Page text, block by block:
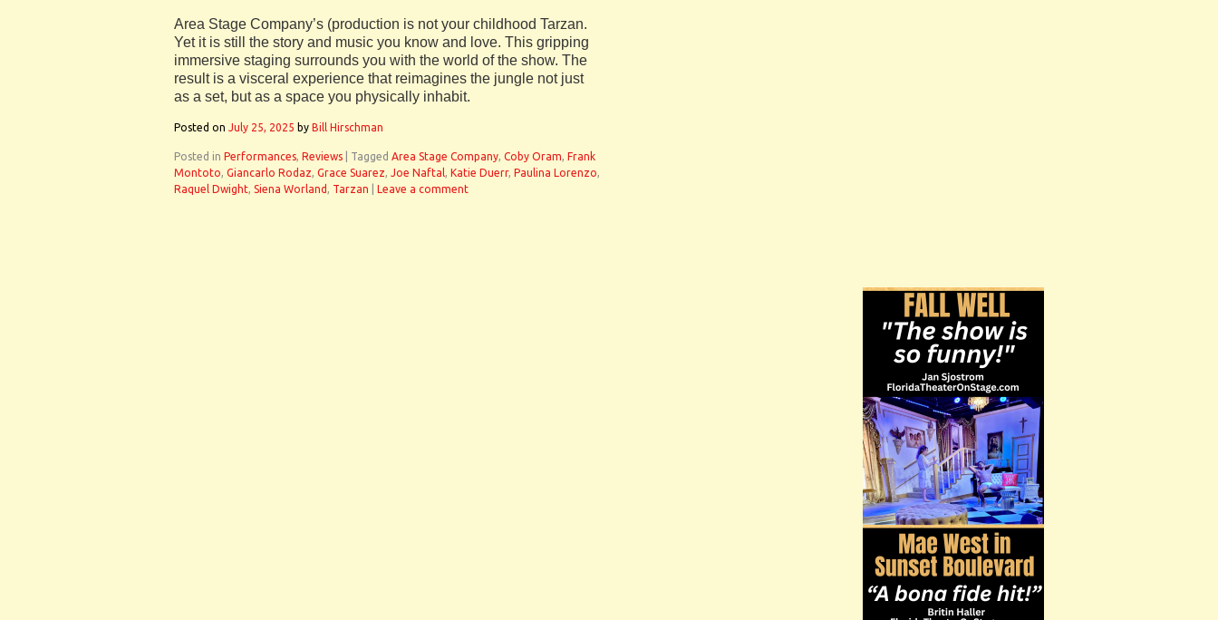
Area Stage Company’s (production is not your childhood Tarzan.
Yet it is still the story and music you know and love. This gripping
immersive staging surrounds you with the world of the show. The
result is a visceral experience that reimagines the jungle not just
as a set, but as a space you physically inhabit.
Posted on July 25, 2025 by Bill Hirschman
Posted in Performances, Reviews Tagged Area Stage Company, Coby Oram, Frank
Montoto, Giancarlo Rodaz, Grace Suarez, Joe Naftal, Katie Duerr, Paulina Lorenzo,
Raquel Dwight, Siena Worland , Tarzan Leave a comment